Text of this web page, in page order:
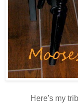
Here's my